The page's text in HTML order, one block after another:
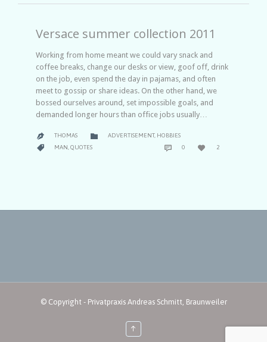
Versace summer collection 2011
Working from home meant we could vary snack and
coffee breaks, change our desks or view, goof off, drink
on the job, even spend the day in pajamas, and often
meet to gossip or share ideas. On the other hand, we
bossed ourselves around, set impossible goals, and
demanded longer hours than office jobs usually…
 THOMAS  CATEGORY
ADVERTISEMENT, HOBBIES
 CATEGORY
MAN QUOTES  0 COMMENTS

LOVE
IT
2
© Copyright - Privatpraxis Andreas Schmitt, Braunweiler
↑